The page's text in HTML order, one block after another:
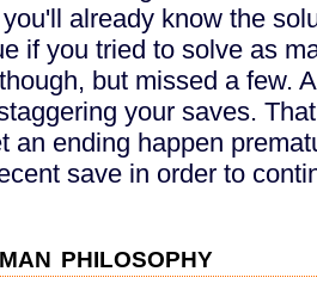
already know the
if you tried to solve as
but missed a few.
your saves.
an ending happen
save in order to
philosophy